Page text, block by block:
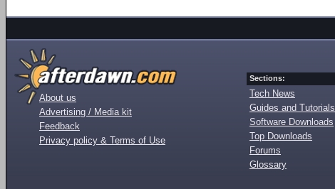
About us
Advertising / Media kit
Feedback
Privacy policy & Terms of Use
Sections:
Tech News
Guides and Tutorials
Software Downloads
Top Downloads
Forums
Glossary